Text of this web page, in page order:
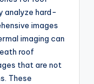
analyze hard-
images
imaging can
roof
that are not
These